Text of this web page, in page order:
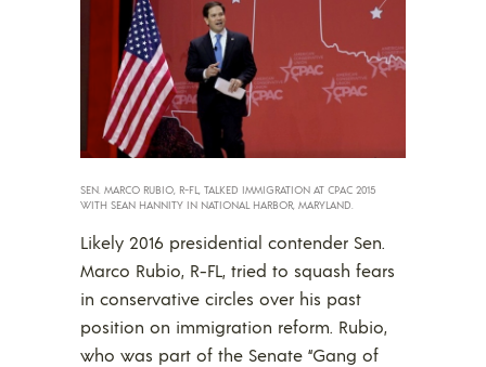
SEN. MARCO RUBIO, R-FL, TALKED IMMIGRATION AT CPAC 2015
WITH SEAN HANNITY IN NATIONAL HARBOR, MARYLAND.
Likely 2016 presidential contender Sen.
Marco Rubio, R-FL, tried to squash fears
in conservative circles over his past
position on immigration reform. Rubio,
who was part of the Senate “Gang of